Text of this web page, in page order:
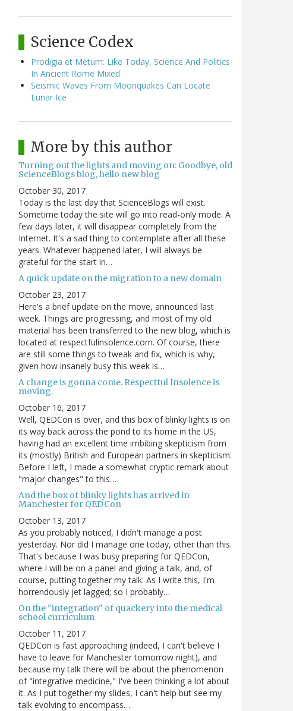
Science Codex
Prodigia et Metum: Like Today, Science And Politics
In Ancient Rome Mixed
Seismic Waves From Moonquakes Can Locate
Lunar Ice
More by this author
Turning out the lights and moving on: Goodbye, old
ScienceBlogs blog, hello new blog
October 30, 2017
Today is the last day that ScienceBlogs will exist.
Sometime today the site will go into read-only mode. A
few days later, it will disappear completely from the
Internet. It's a sad thing to contemplate after all these
years. Whatever happened later, I will always be
grateful for the start in…
A quick update on the migration to a new domain
October 23, 2017
Here's a brief update on the move, announced last
week. Things are progressing, and most of my old
material has been transferred to the new blog, which is
located at respectfulinsolence.com. Of course, there
are still some things to tweak and fix, which is why,
given how insanely busy this week is…
A change is gonna come. Respectful Insolence is
moving.
October 16, 2017
Well, QEDCon is over, and this box of blinky lights is on
its way back across the pond to its home in the US,
having had an excellent time imbibing skepticism from
its (mostly) British and European partners in skepticism.
Before I left, I made a somewhat cryptic remark about
"major changes" to this…
And the box of blinky lights has arrived in
Manchester for QEDCon
October 13, 2017
As you probably noticed, I didn't manage a post
yesterday. Nor did I manage one today, other than this.
That's because I was busy preparing for QEDCon,
where I will be on a panel and giving a talk, and, of
course, putting together my talk. As I write this, I'm
horrendously jet lagged; so I probably…
On the "integration" of quackery into the medical
school curriculum
October 11, 2017
QEDCon is fast approaching (indeed, I can't believe I
have to leave for Manchester tomorrow night), and
because my talk there will be about the phenomenon
of "integrative medicine," I've been thinking a lot about
it. As I put together my slides, I can't help but see my
talk evolving to encompass…